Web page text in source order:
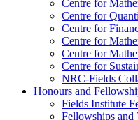
Centre for
Centre for
Centre for
Centre for
Centre for
Centre for
NRC-Fields
Honours and
Fields Institute
Fellowships and